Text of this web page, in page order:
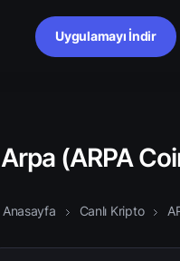
Uygulamayı İndir
Arpa (ARPA
Anasayfa Canlı Kripto